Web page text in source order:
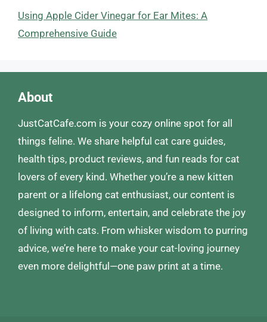
Using Apple Cider Vinegar for Ear Mites: A
Comprehensive Guide
About
JustCatCafe.com is your cozy online spot for all
things feline. We share helpful cat care guides,
health tips, product reviews, and fun reads for cat
lovers of every kind. Whether you’re a new kitten
parent or a lifelong cat enthusiast, our content is
designed to inform, entertain, and celebrate the joy
of living with cats. From whisker wisdom to purring
advice, we’re here to make your cat-loving journey
even more delightful—one paw print at a time.